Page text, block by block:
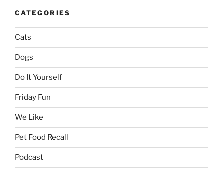
CATEGORIES
Cats
Dogs
Do It Yourself
Friday Fun
We Like
Pet Food Recall
Podcast